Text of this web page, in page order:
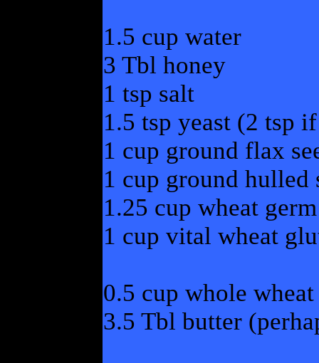
1.5 cup water
3 Tbl honey
1 tsp salt
1.5 tsp yeast (2 tsp
1 cup ground flax
1 cup ground hulled
1.25 cup wheat germ
1 cup vital wheat
0.5 cup whole
3.5 Tbl butter